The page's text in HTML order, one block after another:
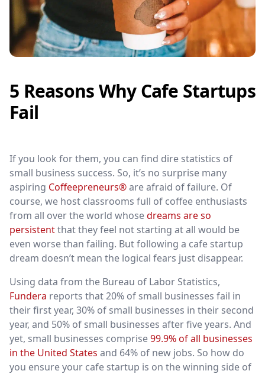
5 Reasons Why Cafe Startups
Fail
If you look for them, you can find dire statistics of
small business success. So, it’s no surprise many
aspiring Coffeepreneurs®are afraid of failure. Of
course, we host classrooms full of coffee enthusiasts
from all over the world whosedreams are so
persistentthat they feel not starting at all would be
even worse than failing. But following a cafe startup
dream doesn’t mean the logical fears just disappear.
Using data from the Bureau of Labor Statistics,
Fundera reports that 20% of small businesses fail in
their first year, 30% of small businesses in their second
year, and 50% of small businesses after five years. And
yet, small businesses comprise99.9% of all businesses
in the United States and 64% of new jobs. So how do
you ensure your cafe startup is on the winning side of